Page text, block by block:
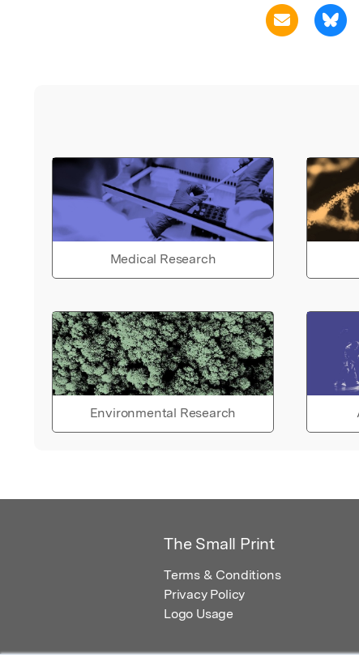
Medical Research
Environmental Research
The Small Print
Terms & Conditions
Privacy Policy
Logo Usage